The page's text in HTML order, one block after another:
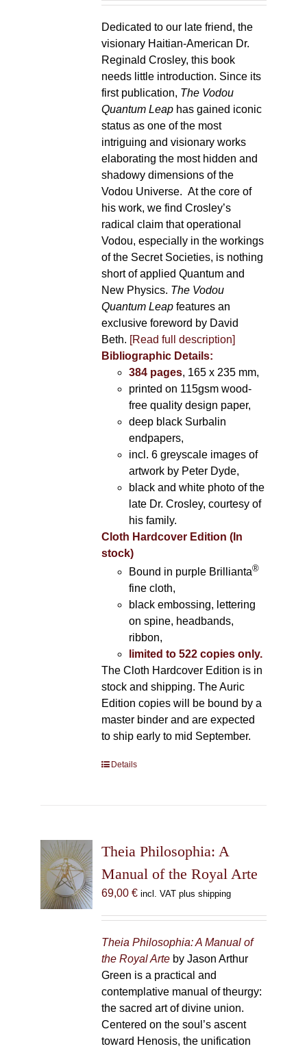
Dedicated to our late friend, the
visionary Haitian-American Dr.
Reginald Crosley, this book
needs little introduction. Since its
first publication, The Vodou
Quantum Leaphas gained iconic
status as one of the most
intriguing and visionary works
elaborating the most hidden and
shadowy dimensions of the
Vodou Universe. At the core of
his work, we find Crosley’s
radical claim that operational
Vodou, especially in the workings
of the Secret Societies, is nothing
short of applied Quantum and
New Physics. The Vodou
Quantum Leapfeatures an
exclusive foreword by David
Beth. [Read full description]
Bibliographic Details:
384 pages, 165 x 235 mm,
printed on 115gsm wood-
free quality design paper,
deep black Surbalin
endpapers,
incl. 6 greyscale images of
artwork by Peter Dyde,
black and white photo of the
late Dr. Crosley, courtesy of
his family.
Cloth Hardcover Edition (In
stock)
Bound in purple Brillianta®
fine cloth,
black embossing, lettering
on spine, headbands,
ribbon,
limited to 522 copies only.
The Cloth Hardcover Edition is in
stock and shipping. The Auric
Edition copies will be bound by a
master binder and are expected
to ship early to mid September.
Details
Theia Philosophia: A
Manual of the Royal Arte
69,00 € incl. VAT plus shipping
Theia Philosophia: A Manual of
the Royal Arteby Jason Arthur
Green is a practical and
contemplative manual of theurgy:
the sacred art of divine union.
Centered on the soul’s ascent
toward Henosis, the unification